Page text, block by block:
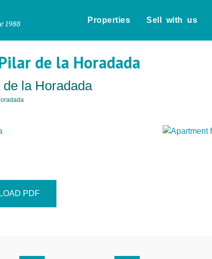
Properties Sell with us
de la Horadada
la Horadada
PDF